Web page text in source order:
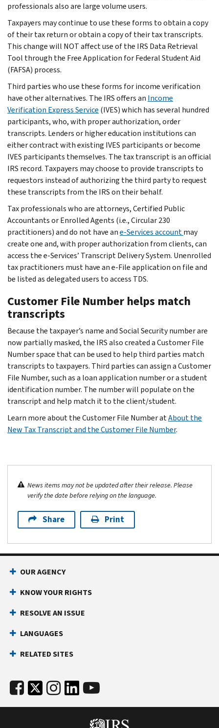
professionals also are large volume users.
Taxpayers may continue to use these forms to obtain a copy
of their tax return or obtain a copy of their tax transcripts.
This change will NOT affect use of the IRS Data Retrieval
Tool through the Free Application for Federal Student Aid
(FAFSA) process.
Third parties who use these forms for income verification
have other alternatives. The IRS offers an Income
Verification Express Service (IVES) which has several hundred
participants, who, with proper authorization, order
transcripts. Lenders or higher education institutions can
either contract with existing IVES participants or become
IVES participants themselves. The tax transcript is an official
IRS record. Taxpayers may choose to provide transcripts to
requestors instead of authorizing the third party to request
these transcripts from the IRS on their behalf.
Tax professionals who are attorneys, Certified Public
Accountants or Enrolled Agents (i.e., Circular 230
practitioners) and do not have ane-Services accountmay
create one and, with proper authorization from clients, can
access the e-Services’ Transcript Delivery System. Unenrolled
tax practitioners must have an e-File application on file and
be listed as delegated users to access TDS.
Customer File Number helps match
transcripts
Because the taxpayer’s name and Social Security number are
now partially masked, the IRS also created a Customer File
Number space that can be used to help third parties match
transcripts to taxpayers. Third parties can assign a Customer
File Number, such as a loan application number or a student
identification number. The number will populate on the
transcript and help match it to the client/student.
Learn more about the Customer File Number atAbout the
New Tax Transcript and the Customer File Number.
News items may not be updated after their release. Please
verify the date before relying on the language.
Share Print
OUR AGENCY
KNOW YOUR RIGHTS
RESOLVE AN ISSUE
LANGUAGES
RELATED SITES